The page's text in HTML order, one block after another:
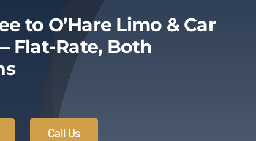
to O’Hare Limo & Car
Flat-Rate, Both
Call Us